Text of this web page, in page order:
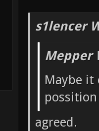
s1lencer
Mepper
Maybe it
agreed.